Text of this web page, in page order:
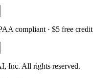
compliant · $5 free credit
Inc. All rights reserved.